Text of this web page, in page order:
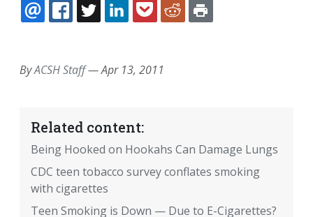
EMAILFACEBOOK
TWITTERLINKEDINPOCKETREDDIT
ByACSH Staff—Apr 13, 2011
Related content:
Being Hooked on Hookahs Can Damage Lungs
CDC teen tobacco survey conflates smoking
with cigarettes
Teen Smoking is Down — Due to E-Cigarettes?